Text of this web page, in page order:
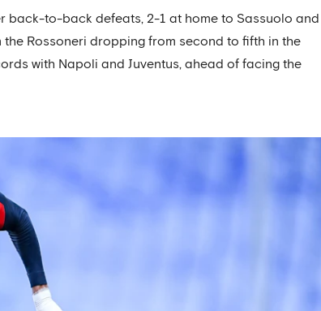
back-to-back defeats, 2-1 at home to Sassuolo and
Rossoneri dropping from second to fifth in the
with Napoli and Juventus, ahead of facing the